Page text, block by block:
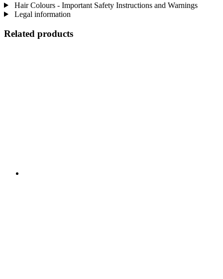
Hair Colours - Important Safety Instructions and Warnings
Legal information
Related products